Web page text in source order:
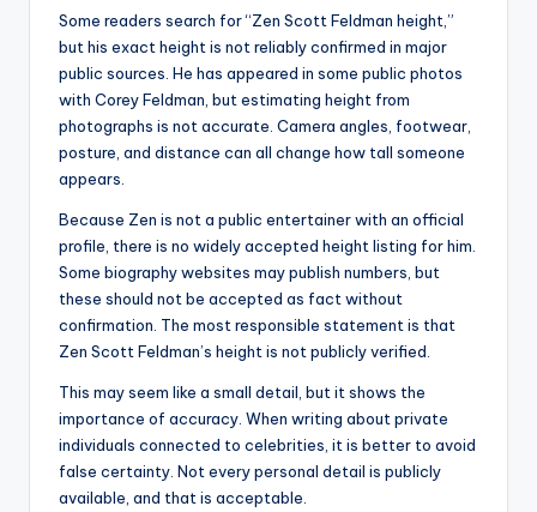
Some readers search for “Zen Scott Feldman height,”
but his exact height is not reliably confirmed in major
public sources. He has appeared in some public photos
with Corey Feldman, but estimating height from
photographs is not accurate. Camera angles, footwear,
posture, and distance can all change how tall someone
appears.
Because Zen is not a public entertainer with an official
profile, there is no widely accepted height listing for him.
Some biography websites may publish numbers, but
these should not be accepted as fact without
confirmation. The most responsible statement is that
Zen Scott Feldman’s height is not publicly verified.
This may seem like a small detail, but it shows the
importance of accuracy. When writing about private
individuals connected to celebrities, it is better to avoid
false certainty. Not every personal detail is publicly
available, and that is acceptable.